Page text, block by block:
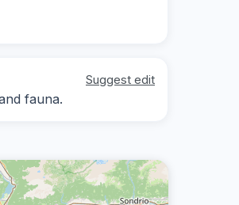
Suggest edit
fauna.